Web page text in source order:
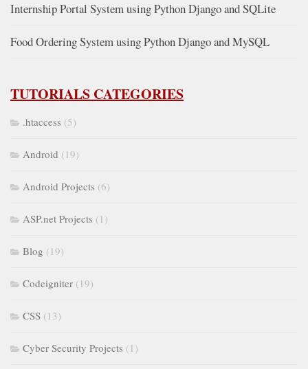
Internship Portal System using Python Django and SQLite
Food Ordering System using Python Django and MySQL
TUTORIALS CATEGORIES
.htaccess (5)
Android (19)
Android Projects (6)
ASP.net Projects (1)
Blog (19)
Codeigniter (19)
CSS (13)
Cyber Security Projects (1)